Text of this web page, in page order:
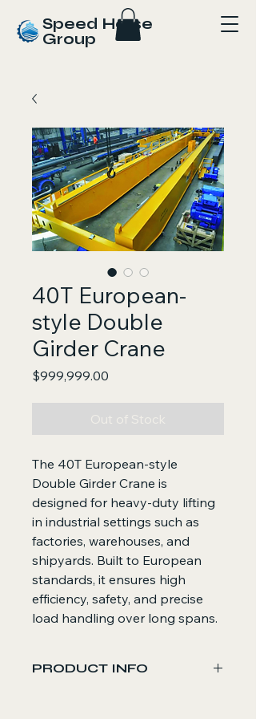
Speed Horse
Group
40T European-
style Double
Girder Crane
$999,999.00
Out of Stock
The 40T European-style
Double Girder Crane is
designed for heavy-duty lifting
in industrial settings such as
factories, warehouses, and
shipyards. Built to European
standards, it ensures high
efficiency, safety, and precise
load handling over long spans.
PRODUCT INFO